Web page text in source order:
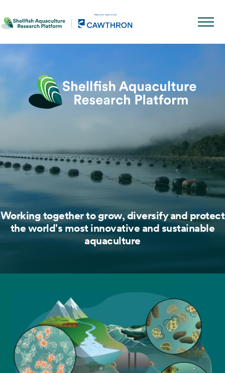
Working together to grow, diversify and protect
the world's most innovative and sustainable
aquaculture